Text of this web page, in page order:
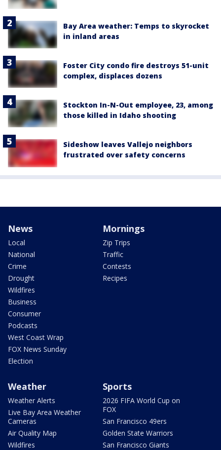
Bay Area weather: Temps to skyrocket
in inland areas
Foster City condo fire destroys 51-unit
complex, displaces dozens
Stockton In-N-Out employee, 23, among
those killed in Idaho shooting
Sideshow leaves Vallejo neighbors
frustrated over safety concerns
News
Local
National
Crime
Drought
Wildfires
Business
Consumer
Podcasts
West Coast Wrap
FOX News Sunday
Election
Mornings
Zip Trips
Traffic
Contests
Recipes
Weather
Weather Alerts
Live Bay Area Weather
Cameras
Air Quality Map
Wildfires
Sports
2026 FIFA World Cup on
FOX
San Francisco 49ers
Golden State Warriors
San Francisco Giants